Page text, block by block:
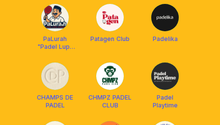
PaLurah
"Padel Lupa
Patagen Club Padelika
CHAMPS DE
PADEL
CHMPZ PADEL
CLUB
Padel
Playtime